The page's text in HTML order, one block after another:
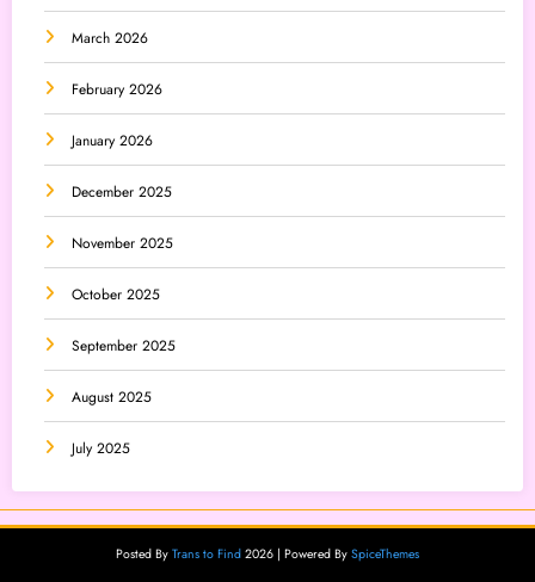
March 2026
February 2026
January 2026
December 2025
November 2025
October 2025
September 2025
August 2025
July 2025
Posted By Trans to Find 2026 | Powered By SpiceThemes